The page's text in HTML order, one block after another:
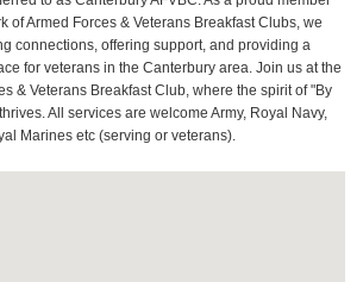
of Armed Forces & Veterans Breakfast Clubs, we
connections, offering support, and providing a
for veterans in the Canterbury area. Join us at the
& Veterans Breakfast Club, where the spirit of "By
All services are welcome Army, Royal Navy,
Marines etc (serving or veterans).